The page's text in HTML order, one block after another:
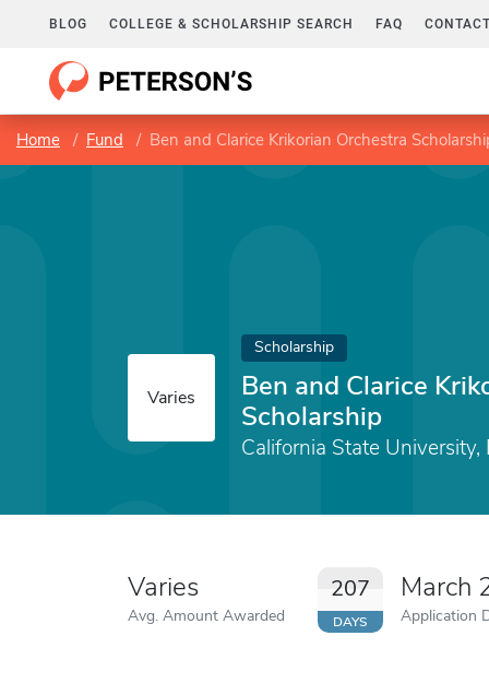
BLOG COLLEGE & SCHOLARSHIP SEARCH FAQ
Home Fund Ben and Clarice Krikorian Orchestra
Varies
Scholarship
Ben and Clarice
Scholarship
California State University,
Varies
Avg. Amount Awarded
207
DAYS
March
Application